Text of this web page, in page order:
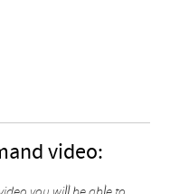
video: